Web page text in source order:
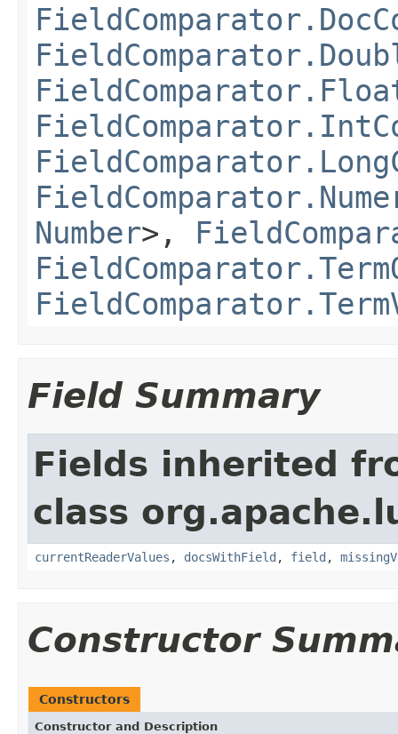
Number>,
Field Summary
Fields inherited
class
currentReaderValues , docsWithField , field ,
Constructor
Constructors
Constructor and Description